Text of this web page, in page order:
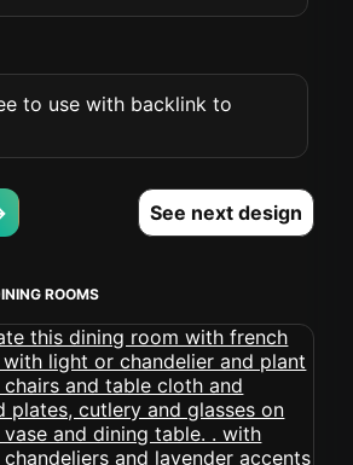
to use with backlink to
See next design
ROOMS